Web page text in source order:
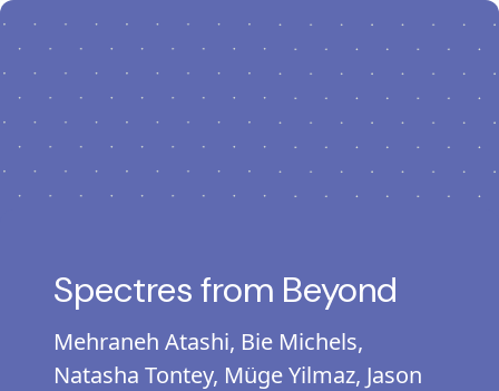
Spectres from Beyond
Mehraneh Atashi, Bie Michels,
Natasha Tontey, Müge Yilmaz, Jason